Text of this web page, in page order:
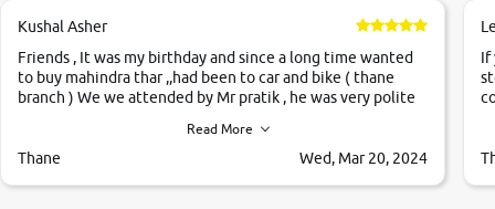
Kushal Asher
Friends , It was my birthday and since a long time wanted
to buy mahindra thar ,,had been to car and bike ( thane
branch ) We we attended by Mr pratik , he was very polite
,they explained us that they only sell cars inspected by
them so we were relaxed. Prices were competative after
Read More
Thane Wed, Mar 20, 2024
If